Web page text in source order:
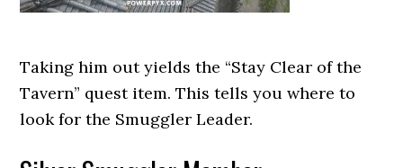
Taking him out yields the “Stay Clear of the
Tavern” quest item. This tells you where to
look for the Smuggler Leader.